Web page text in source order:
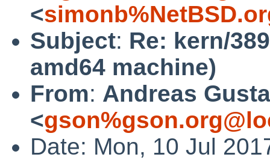
<
Subject: Re: kern/
amd64 machine)
From: Andreas
<
Date: Mon, 10 Jul